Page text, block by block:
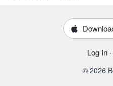
Log In ·
© 2026